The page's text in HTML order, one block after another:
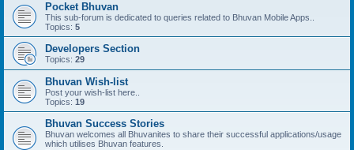
Pocket Bhuvan
This sub-forum is dedicated to queries related to Bhuvan Mobile Apps..
Topics: 5
Developers Section
Topics: 29
Bhuvan Wish-list
Post your wish-list here..
Topics: 19
Bhuvan Success Stories
Bhuvan welcomes all Bhuvanites to share their successful applications/usage
which utilises Bhuvan features.